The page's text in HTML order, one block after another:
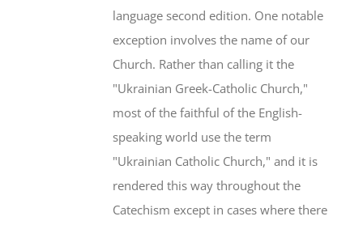
language second edition. One notable
exception involves the name of our
Church. Rather than calling it the
"Ukrainian Greek-Catholic Church,"
most of the faithful of the English-
speaking world use the term
"Ukrainian Catholic Church," and it is
rendered this way throughout the
Catechism except in cases where there